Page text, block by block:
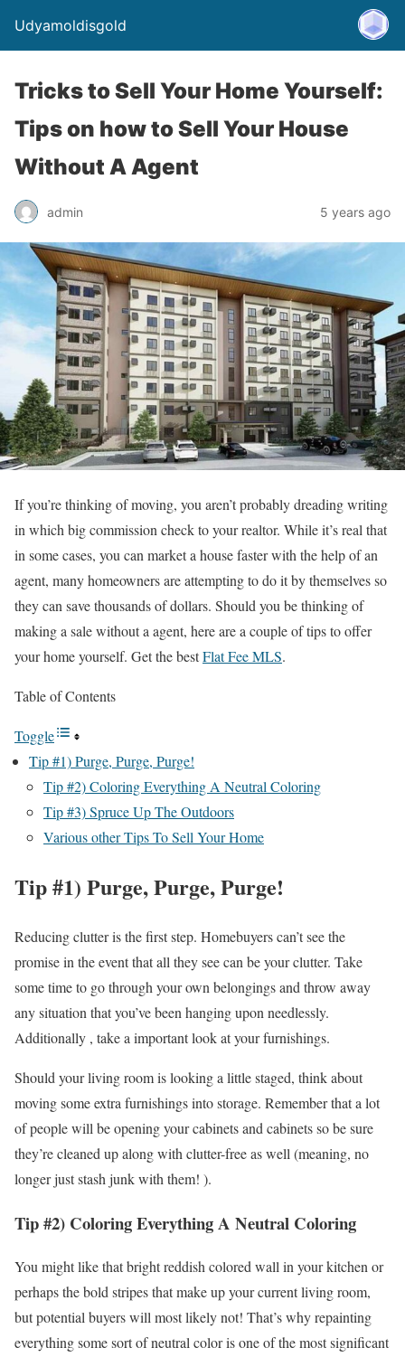
Udyamoldisgold
Tricks to Sell Your Home Yourself:
Tips on how to Sell Your House
Without A Agent
admin 5 years ago
If you’re thinking of moving, you aren’t probably dreading writing
in which big commission check to your realtor. While it’s real that
in some cases, you can market a house faster with the help of an
agent, many homeowners are attempting to do it by themselves so
they can save thousands of dollars. Should you be thinking of
making a sale without a agent, here are a couple of tips to offer
your home yourself. Get the bestFlat Fee MLS.
Table of Contents
Toggle
Tip #1) Purge, Purge, Purge!
Tip #2) Coloring Everything A Neutral Coloring
Tip #3) Spruce Up The Outdoors
Various other Tips To Sell Your Home
Tip #1) Purge, Purge, Purge!
Reducing clutter is the first step. Homebuyers can’t see the
promise in the event that all they see can be your clutter. Take
some time to go through your own belongings and throw away
any situation that you’ve been hanging upon needlessly.
Additionally , take a important look at your furnishings.
Should your living room is looking a little staged, think about
moving some extra furnishings into storage. Remember that a lot
of people will be opening your cabinets and cabinets so be sure
they’re cleaned up along with clutter-free as well (meaning, no
longer just stash junk with them! ).
Tip #2) Coloring Everything A Neutral Coloring
You might like that bright reddish colored wall in your kitchen or
perhaps the bold stripes that make up your current living room,
but potential buyers will most likely not! That’s why repainting
everything some sort of neutral color is one of the most significant